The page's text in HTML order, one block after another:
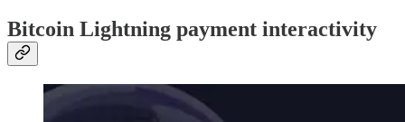
Bitcoin Lightning payment interactivity